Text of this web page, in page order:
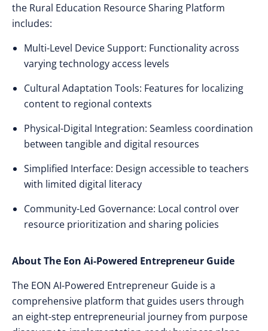
the Rural Education Resource Sharing Platform
includes:
Multi-Level Device Support: Functionality across
varying technology access levels
Cultural Adaptation Tools: Features for localizing
content to regional contexts
Physical-Digital Integration: Seamless coordination
between tangible and digital resources
Simplified Interface: Design accessible to teachers
with limited digital literacy
Community-Led Governance: Local control over
resource prioritization and sharing policies
About The Eon Ai-Powered Entrepreneur Guide
The EON AI-Powered Entrepreneur Guide is a
comprehensive platform that guides users through
an eight-step entrepreneurial journey from purpose